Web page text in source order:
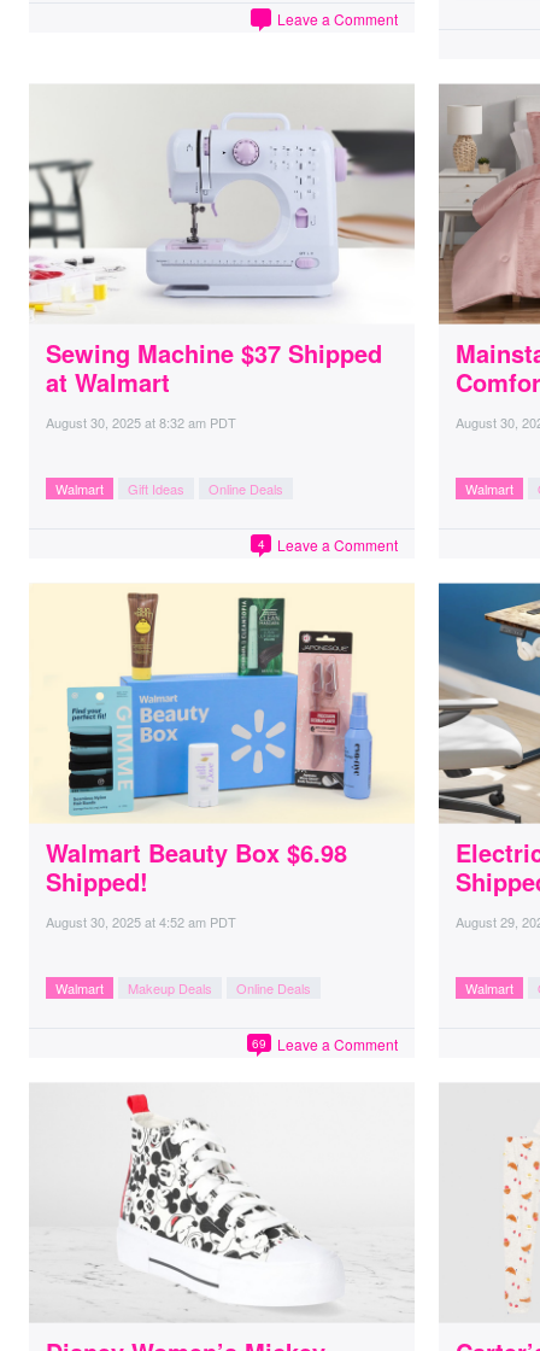
Leave a Comment
Sewing Machine $37 Shipped
at Walmart
August 30, 2025at8:32 am PDT
Walmart Gift Ideas Online Deals
Leave a Comment
4
August 30,
Walmart
Walmart Beauty Box $6.98
Shipped!
August 30, 2025at4:52 am PDT
Walmart Makeup Deals Online Deals
Leave a Comment
69
August 29,
Walmart